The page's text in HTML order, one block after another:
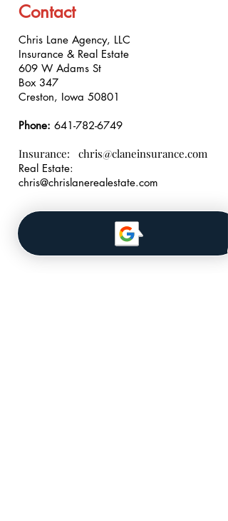
Contact
Chris Lane Agency, LLC
Insurance & Real Estate
609 W Adams St
Box 347
Creston, Iowa 50801
Phone: 641-782-6749
Insurance: chris@claneinsurance.com
Real Estate:
chris@chrislanerealestate.com